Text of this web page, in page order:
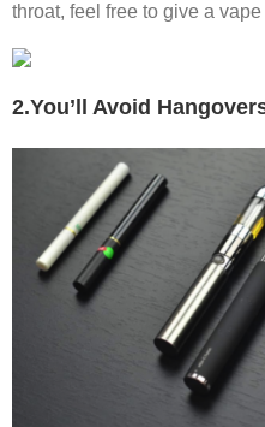
throat, feel free to give a
2.You’ll Avoid